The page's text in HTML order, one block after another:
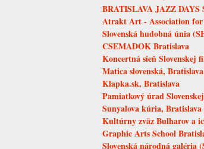
BRATISLAVA JAZZ DAYS
Atrakt Art - Association
Slovenská hudobná únia
CSEMADOK Bratislava
Koncertná sieň Slovenskej
Matica slovenská, Bratislava
Klapka.sk, Bratislava
Pamiatkový úrad
Sunyalova kúria, Bratislava
Kultúrny zväz Bulharov a
Graphic Arts School
Slovenská národná galéria